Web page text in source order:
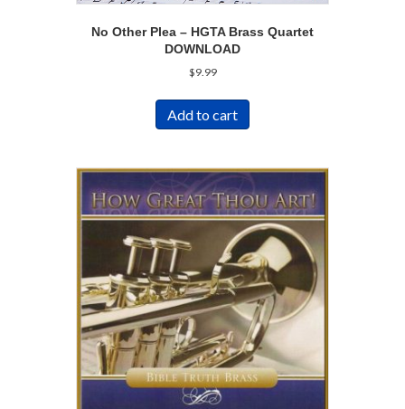
No Other Plea – HGTA Brass Quartet
DOWNLOAD
$9.99
Add to cart